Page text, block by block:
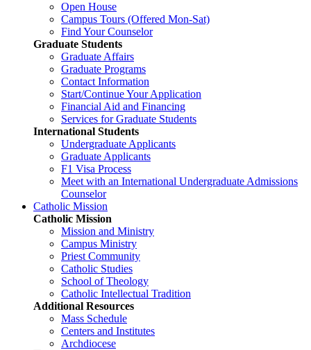
Open House
Campus Tours (Offered Mon-Sat)
Find Your Counselor
Graduate Students
Graduate Affairs
Graduate Programs
Contact Information
Start/Continue Your Application
Financial Aid and Financing
Services for Graduate Students
International Students
Undergraduate Applicants
Graduate Applicants
F1 Visa Process
Meet with an International Undergraduate Admissions
Counselor
Catholic Mission
Catholic Mission
Mission and Ministry
Campus Ministry
Priest Community
Catholic Studies
School of Theology
Catholic Intellectual Tradition
Additional Resources
Mass Schedule
Centers and Institutes
Archdiocese